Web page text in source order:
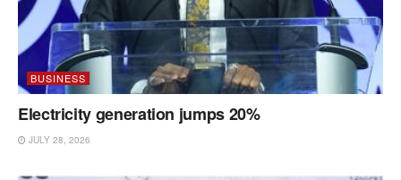
BUSINESS
Electricity generation jumps 20%
JULY 28, 2026